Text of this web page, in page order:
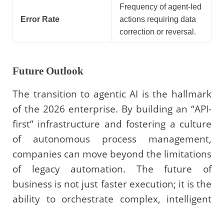
Error Rate
Frequency of agent-led
actions requiring data
correction or reversal.
Future Outlook
The transition to agentic AI is the hallmark
of the 2026 enterprise. By building an “API-
first” infrastructure and fostering a culture
of autonomous process management,
companies can move beyond the limitations
of legacy automation. The future of
business is not just faster execution; it is the
ability to orchestrate complex, intelligent